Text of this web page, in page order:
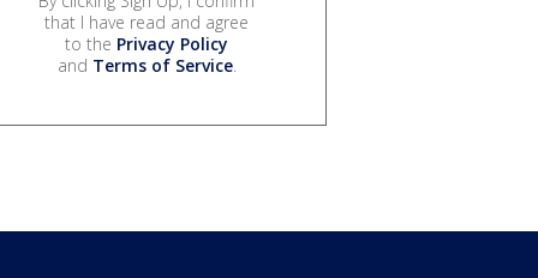
that I have read and agree
to the Privacy Policy
and Terms of Service.